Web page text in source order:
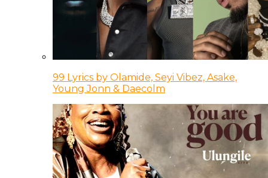
99 Lyrics by Olamide, Seyi Vibez, Asake,
Young Jonn & Daecolm